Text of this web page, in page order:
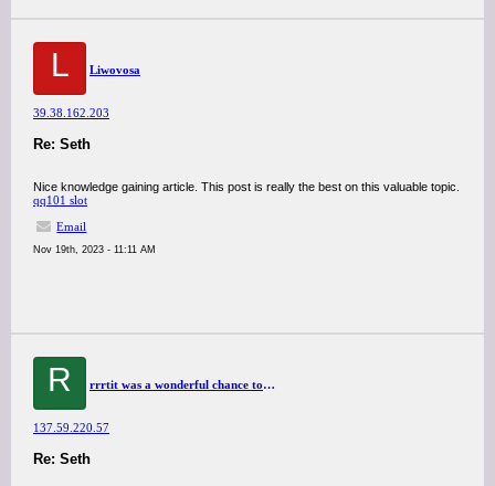
L Liwovosa
39.38.162.203
Re: Seth
Nice knowledge gaining article. This post is really the best on this valuable topic.
qq101 slot
Email
Nov 19th, 2023 - 11:11 AM
R rrrtit was a wonderful chance to visit this kind of site and I am happy to know. thank you so much for giving us a chance to have this opportunity..
137.59.220.57
Re: Seth